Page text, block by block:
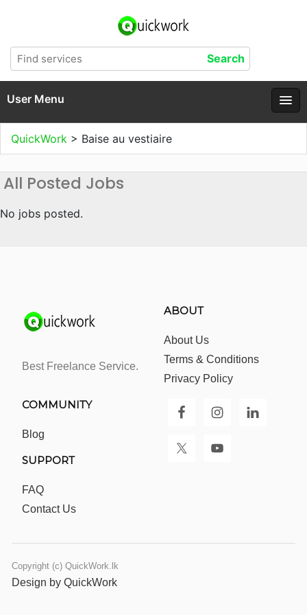
User Menu
QuickWork > Baise au vestiaire
All Posted Jobs
No jobs posted.
Best Freelance Service.
ABOUT
About Us
Terms & Conditions
Privacy Policy
COMMUNITY
Blog
SUPPORT
FAQ
Contact Us
Copyright (c) QuickWork.lk
Design by QuickWork